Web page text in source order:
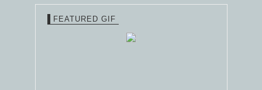
FEATURED GIF